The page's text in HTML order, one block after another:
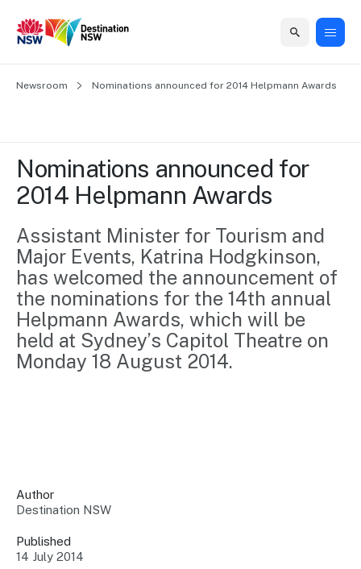
Grants &
Funding
to grow your
business.
Training
Tools
Access
guides and
resources to
build skills.
Insights &
Connect
industry at
key events.
Home
support
Marketing
Events
Insights
Newsroom
us
Content
Home
Business
Grants
&
Funding
NSW
First
Program
Australian
Tourism
Training
Signposting
Marketing
campaigns
Consumer
marketing
Events
events
Vivid
Sydney
Insights
Sydney
Regional
Domestic
International
Newsroom
About
organisation
Visitor
Economy
Strategy
2035
Our
sites
Access
to
information
Contact
Newsroom Nominations announced for 2014 Helpmann Awards
Nominations announced for
2014 Helpmann Awards
Assistant Minister for Tourism and
Major Events, Katrina Hodgkinson,
has welcomed the announcement of
the nominations for the 14th annual
Helpmann Awards, which will be
held at Sydney’s Capitol Theatre on
Monday 18 August 2014.
Author
Destination NSW
Published
14 July 2014